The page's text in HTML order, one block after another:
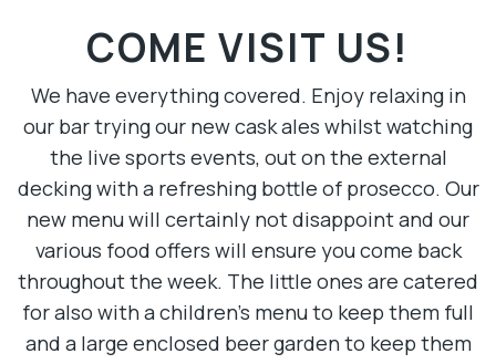
COME VISIT US!
We have everything covered. Enjoy relaxing in
our bar trying our new cask ales whilst watching
the live sports events, out on the external
decking with a refreshing bottle of prosecco. Our
new menu will certainly not disappoint and our
various food offers will ensure you come back
throughout the week. The little ones are catered
for also with a children’s menu to keep them full
and a large enclosed beer garden to keep them